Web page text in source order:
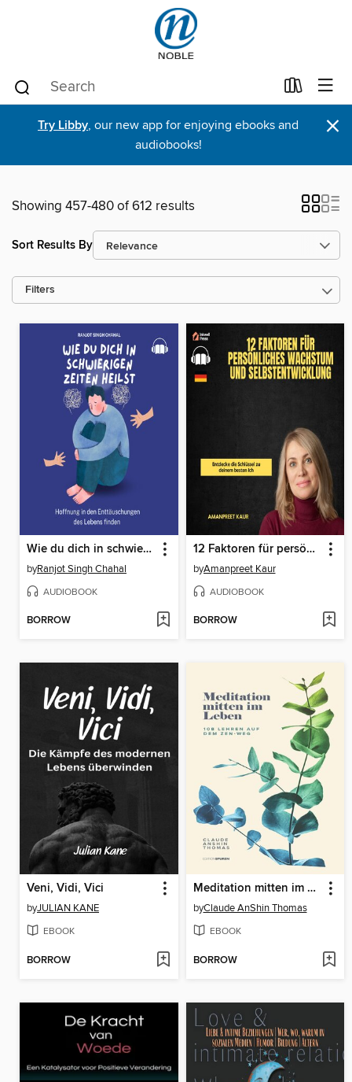
Try Libby, our new app for enjoying ebooks and
audiobooks!
×
Showing 457-480 of 612 results
Sort Results By
Filters
Wie du dich in schwierigen Zeiten heilst
byRanjot Singh Chahal
AUDIOBOOK
BORROW
12 Faktoren für persönliches Wachstum und Selbstentwicklung
byAmanpreet Kaur
AUDIOBOOK
BORROW
Veni, Vidi, Vici
byJULIAN KANE
EBOOK
BORROW
Meditation mitten im Leben
byClaude AnShin Thomas
EBOOK
BORROW